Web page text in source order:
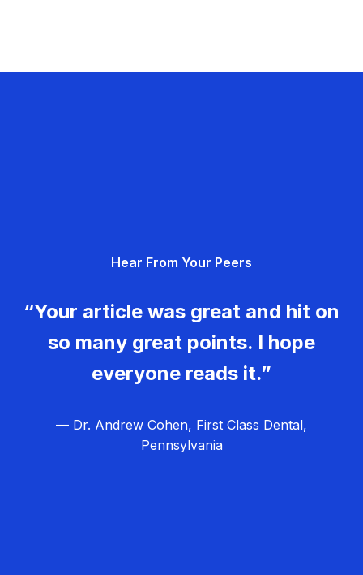
Hear From Your Peers
“Your article was great and hit on
so many great points. I hope
everyone reads it.”
— Dr. Andrew Cohen, First Class Dental,
Pennsylvania